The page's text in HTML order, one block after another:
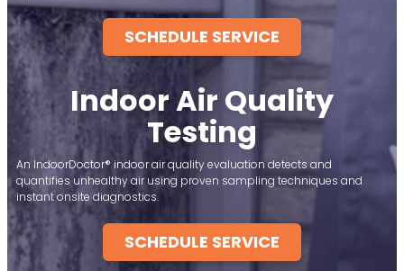
SCHEDULE SERVICE
Indoor Air Quality
Testing
An IndoorDoctor® indoor air quality evaluation detects and
quantifies unhealthy air using proven sampling techniques and
instant onsite diagnostics.
SCHEDULE SERVICE